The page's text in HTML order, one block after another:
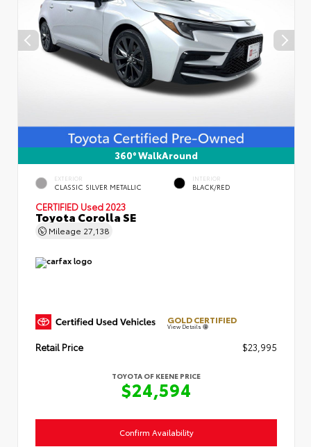
360° WalkAround
EXTERIOR
CLASSIC SILVER METALLIC
INTERIOR
BLACK/RED
CERTIFIED Used 2023
Toyota Corolla SE
Mileage 27,138
GOLD CERTIFIED
View Details
Retail Price $23,995
TOYOTA OF KEENE PRICE
$24,594
Confirm Availability